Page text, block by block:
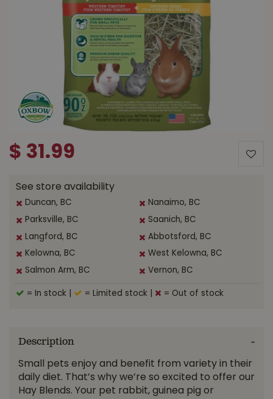
$ 31.99
See store availability
Duncan, BC Nanaimo, BC
Parksville, BC Saanich, BC
Langford, BC Abbotsford, BC
Kelowna, BC West Kelowna, BC
Salmon Arm, BC Vernon, BC
= In stock = Limited stock = Out of stock
Description
Small pets enjoy and benefit from variety in their
daily diet. That’s why we’re so excited to offer our
Hay Blends. Your pet rabbit, guinea pig or